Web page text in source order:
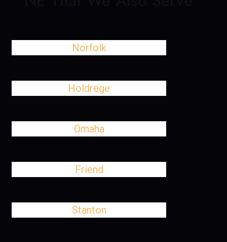
Norfolk
Holdrege
Omaha
Friend
Stanton